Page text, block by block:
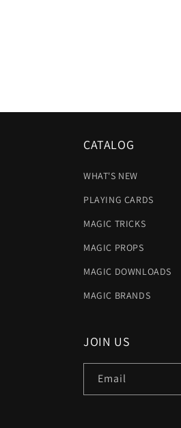
CATALOG
WHAT'S NEW
PLAYING CARDS
MAGIC TRICKS
MAGIC PROPS
MAGIC DOWNLOADS
MAGIC BRANDS
JOIN US
Email